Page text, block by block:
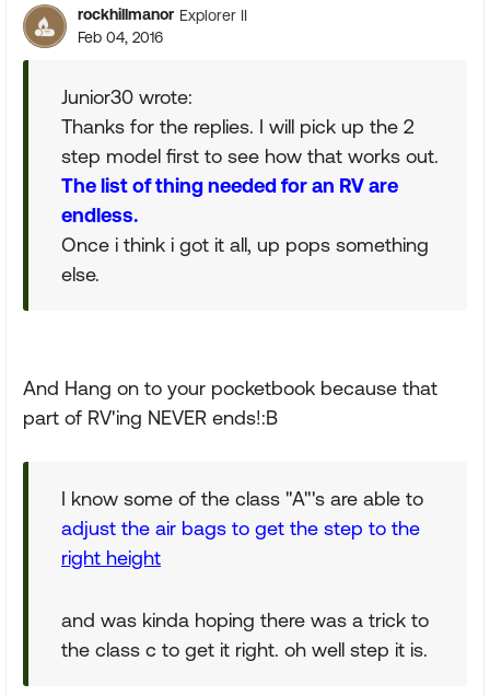
rockhillmanor Explorer II
Feb 04, 2016
Junior30 wrote:
Thanks for the replies. I will pick up the 2
step model first to see how that works out.
The list of thing needed for an RV are
endless.
Once i think i got it all, up pops something
else.
And Hang on to your pocketbook because that
part of RV'ing NEVER ends!:B
I know some of the class "A"'s are able to
adjust the air bags to get the step to the
right height
and was kinda hoping there was a trick to
the class c to get it right. oh well step it is.